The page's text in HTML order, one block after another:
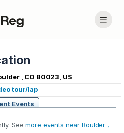
, CO 80023, US
tour/lap
Events
See more events near Boulder ,